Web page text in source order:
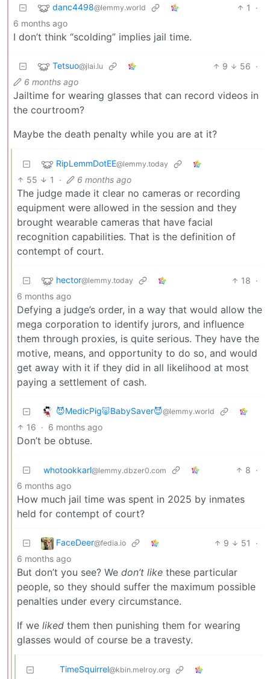
danc4498@lemmy.world 1
·
6 months ago
I don’t think “scolding” implies jail time.
Tetsuo@jlai.lu 9 56 ·
6 months ago
Jailtime for wearing glasses that can record videos in
the courtroom?
Maybe the death penalty while you are at it?
RipLemmDotEE@lemmy.today
55 1 · 6 months ago
The judge made it clear no cameras or recording
equipment were allowed in the session and they
brought wearable cameras that have facial
recognition capabilities. That is the definition of
contempt of court.
hector@lemmy.today 18 ·
6 months ago
Defying a judge’s order, in a way that would allow the
mega corporation to identify jurors, and influence
them through proxies, is quite serious. They have the
motive, means, and opportunity to do so, and would
get away with it if they did in all likelihood at most
paying a settlement of cash.
😈MedicPig🐷BabySaver😈@lemmy.world
16 · 6 months ago
Don’t be obtuse.
whotookkarl@lemmy.dbzer0.com 8 ·
6 months ago
How much jail time was spent in 2025 by inmates
held for contempt of court?
FaceDeer@fedia.io 9 51
·
6 months ago
But don’t you see? We don’t like these particular
people, so they should suffer the maximum possible
penalties under every circumstance.
If we liked them then punishing them for wearing
glasses would of course be a travesty.
TimeSquirrel@kbin.melroy.org